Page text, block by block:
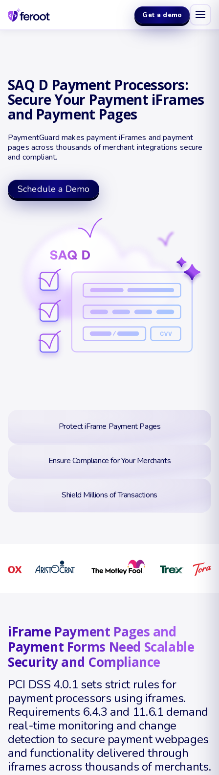
Get a demo
SAQ D Payment Processors:
Secure Your Payment iFrames
and Payment Pages
PaymentGuard makes payment iFrames and payment
pages across thousands of merchant integrations secure
and compliant.
Schedule a Demo
Protect iFrame Payment Pages
Ensure Compliance for Your Merchants
Shield Millions of Transactions
iFrame Payment Pages and
Payment Forms Need Scalable
Security and Compliance
PCI DSS 4.0.1 sets strict rules for
payment processors using iframes.
Requirements 6.4.3 and 11.6.1 demand
real-time monitoring and change
detection to secure payment webpages
and functionality delivered through
iframes across thousands of merchants.